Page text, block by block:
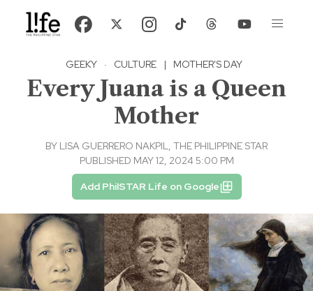
GEEKY · CULTURE | MOTHER'S DAY
Every Juana is a Queen
Mother
BY LISA GUERRERO NAKPIL, THE PHILIPPINE STAR
PUBLISHED MAY 12, 2024 5:00 PM
Add PhilSTAR Life on Google